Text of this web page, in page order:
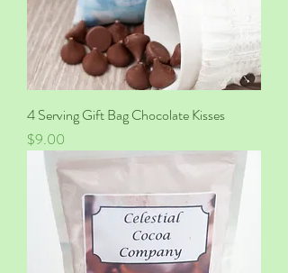
4 Serving Gift Bag Chocolate Kisses
Price
$9.00